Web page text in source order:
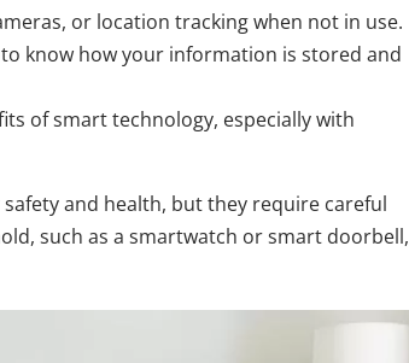
or location tracking when not in use.
know how your information is stored and
of smart technology, especially with
and health, but they require careful
such as a smartwatch or smart doorbell,